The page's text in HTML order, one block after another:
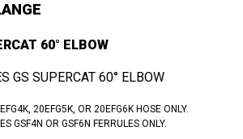
60° ELBOW
20EFG5K, OR 20EFG6K HOSE ONLY.
GSF4N OR GSF6N FERRULES ONLY.